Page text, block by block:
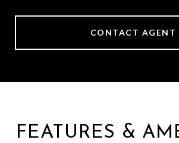
CONTACT AGENT
FEATURES &